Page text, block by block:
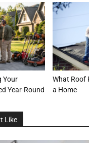
Your
Year-Round
What Roof
a Home
Like